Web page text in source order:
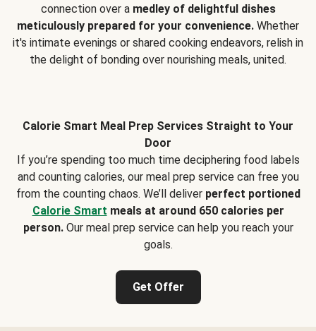
connection over a medley of delightful dishes
meticulously prepared for your convenience. Whether
it's intimate evenings or shared cooking endeavors, relish in
the delight of bonding over nourishing meals, united.
Calorie Smart Meal Prep Services Straight to Your
Door
If you’re spending too much time deciphering food labels
and counting calories, our meal prep service can free you
from the counting chaos. We’ll deliver perfect portioned
Calorie Smart meals at around 650 calories per
person.Our meal prep service can help you reach your
goals.
Get Offer